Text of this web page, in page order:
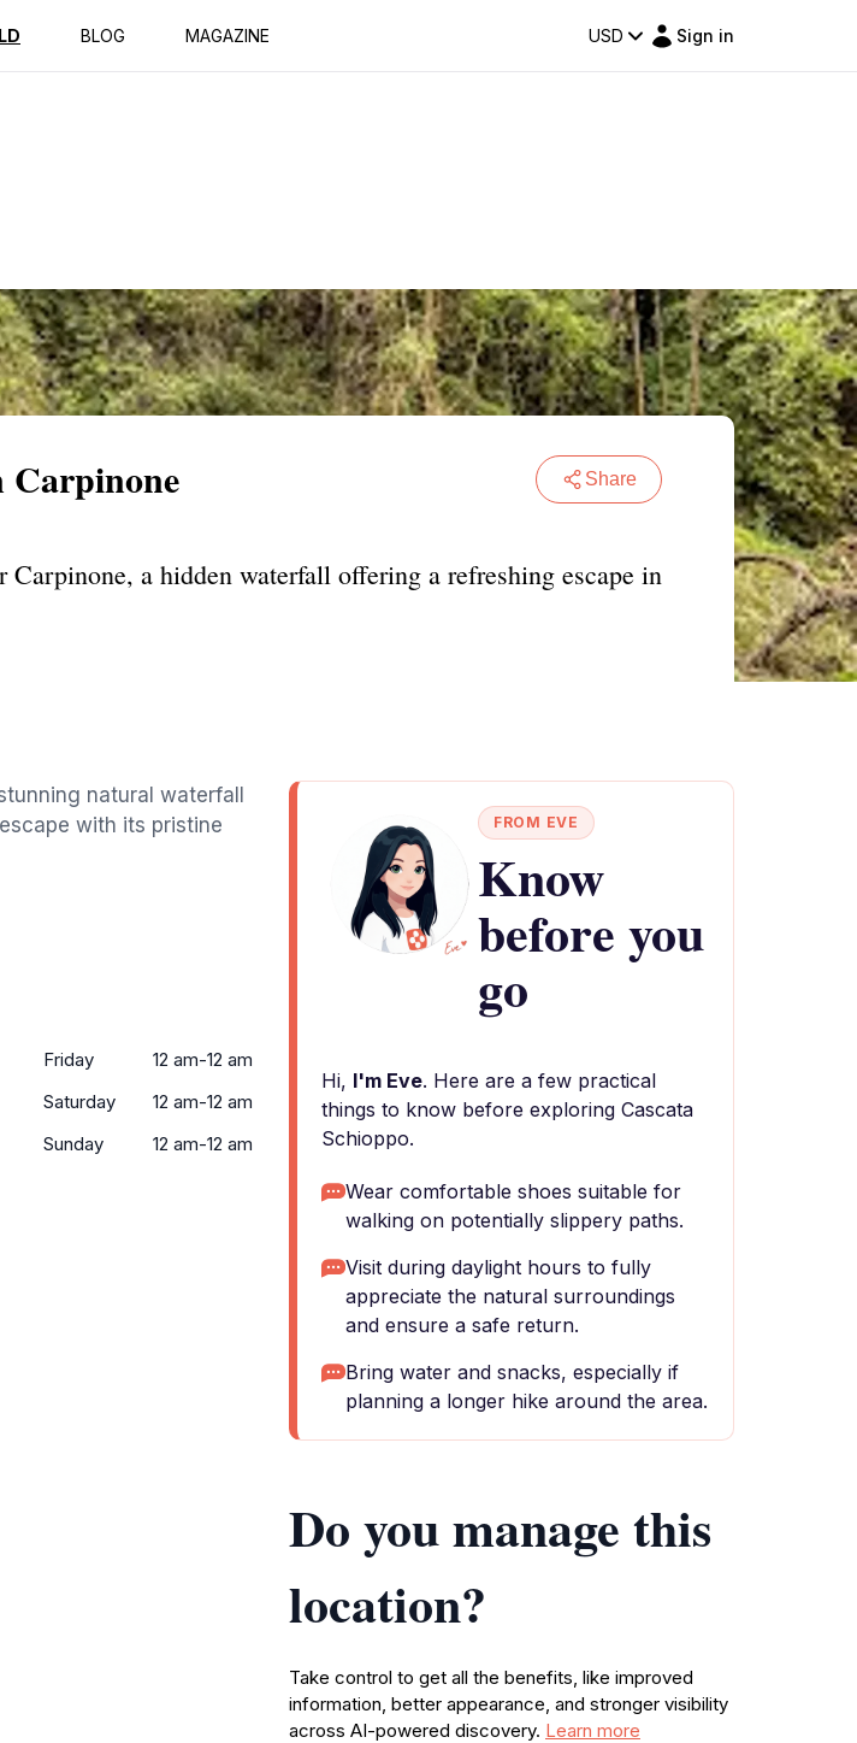
BLOG MAGAZINE USD Sign in
Carpinone Share
a hidden waterfall offering a refreshing escape in
natural waterfall
with its pristine
Friday
12 am-12 am
Saturday
12 am-12 am
Sunday
12 am-12 am
FROM EVE
Know
before you
go
Hi, I'm Eve. Here are a few practical
things to know before exploring Cascata
Schioppo.
Wear comfortable shoes suitable for
walking on potentially slippery paths.
Visit during daylight hours to fully
appreciate the natural surroundings
and ensure a safe return.
Bring water and snacks, especially if
planning a longer hike around the area.
Do you manage this
location?
Take control to get all the benefits, like improved
information, better appearance, and stronger visibility
across AI-powered discovery. Learn more